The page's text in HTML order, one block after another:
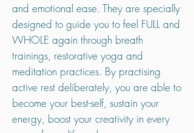
and emotional ease. They are specially
designed to guide you to feel FULL and
WHOLE again through breath
trainings, restorative yoga and
meditation practices. By practising
active rest deliberately, you are able to
become your best-self, sustain your
energy, boost your creativity in every